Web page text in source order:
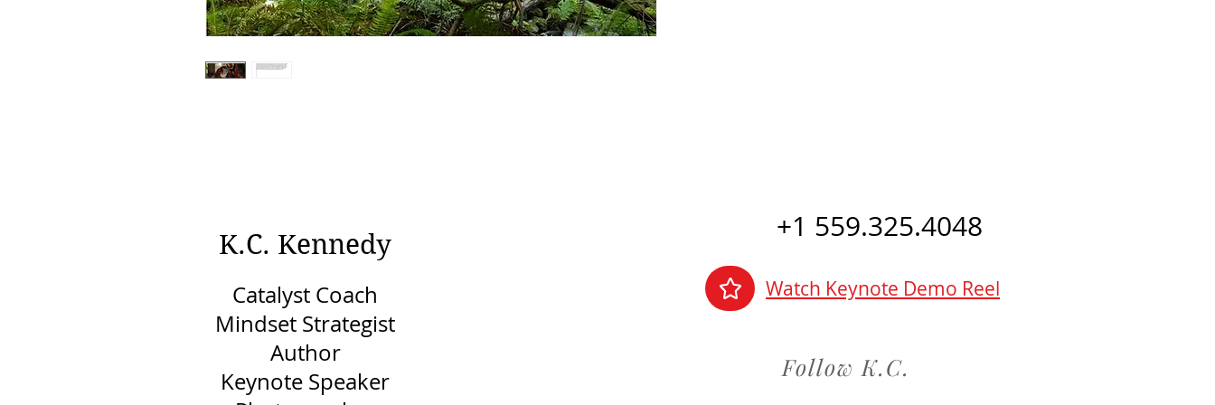
K.C. Kennedy
Catalyst Coach
Mindset Strategist
Author
Keynote Speaker
+1 559.325.4048
Watch Keynote Demo Reel
Follow K.C.